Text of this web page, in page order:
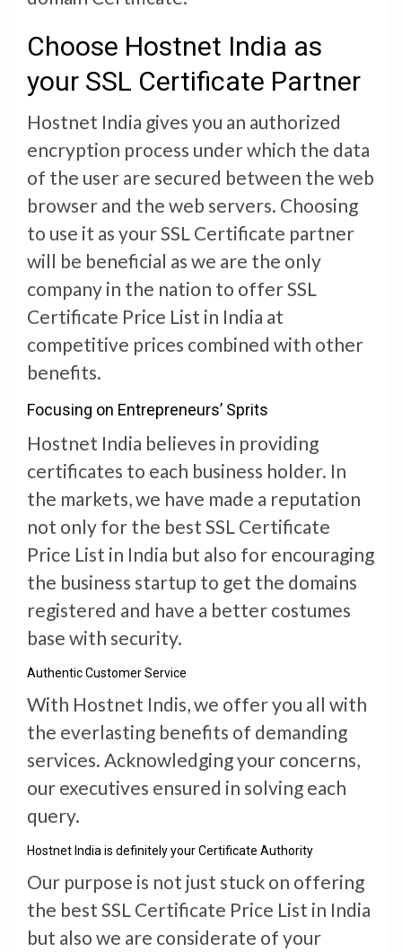
Choose Hostnet India as
your SSL Certificate Partner
Hostnet India gives you an authorized
encryption process under which the data
of the user are secured between the web
browser and the web servers. Choosing
to use it as your SSL Certificate partner
will be beneficial as we are the only
company in the nation to offer SSL
Certificate Price List in India at
competitive prices combined with other
benefits.
Focusing on Entrepreneurs’ Sprits
Hostnet India believes in providing
certificates to each business holder. In
the markets, we have made a reputation
not only for the best SSL Certificate
Price List in India but also for encouraging
the business startup to get the domains
registered and have a better costumes
base with security.
Authentic Customer Service
With Hostnet Indis, we offer you all with
the everlasting benefits of demanding
services. Acknowledging your concerns,
our executives ensured in solving each
query.
Hostnet India is definitely your Certificate Authority
Our purpose is not just stuck on offering
the best SSL Certificate Price List in India
but also we are considerate of your